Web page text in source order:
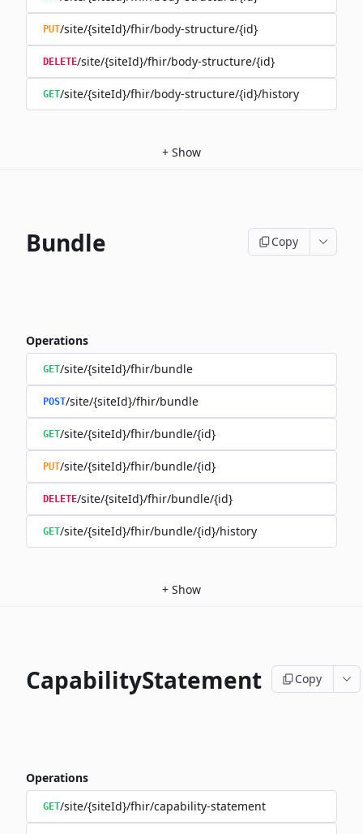
PUT/site/{siteId}/fhir/body-structure/{id}
DELETE/site/{siteId}/fhir/body-structure/{id}
GET/site/{siteId}/fhir/body-structure/{id}/history
+ Show
Bundle Copy
Operations
GET/site/{siteId}/fhir/bundle
POST/site/{siteId}/fhir/bundle
GET/site/{siteId}/fhir/bundle/{id}
PUT/site/{siteId}/fhir/bundle/{id}
DELETE/site/{siteId}/fhir/bundle/{id}
GET/site/{siteId}/fhir/bundle/{id}/history
+ Show
CapabilityStatement Copy
Operations
GET/site/{siteId}/fhir/capability-statement